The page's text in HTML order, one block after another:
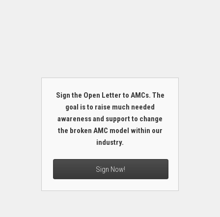
Sign the Open Letter to AMCs. The
goal is to raise much needed
awareness and support to change
the broken AMC model within our
industry.
Sign Now!